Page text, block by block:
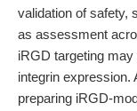
validation of safety,
as assessment
iRGD targeting
integrin expression.
preparing iRGD-